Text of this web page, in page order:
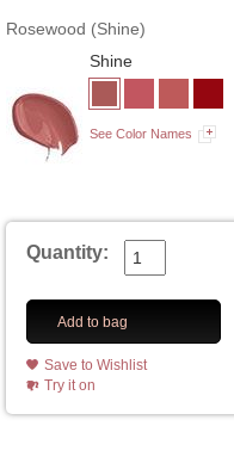
Rosewood (Shine)
Shine
See Color Names
Quantity:
Add to bag
Save to Wishlist
Try it on